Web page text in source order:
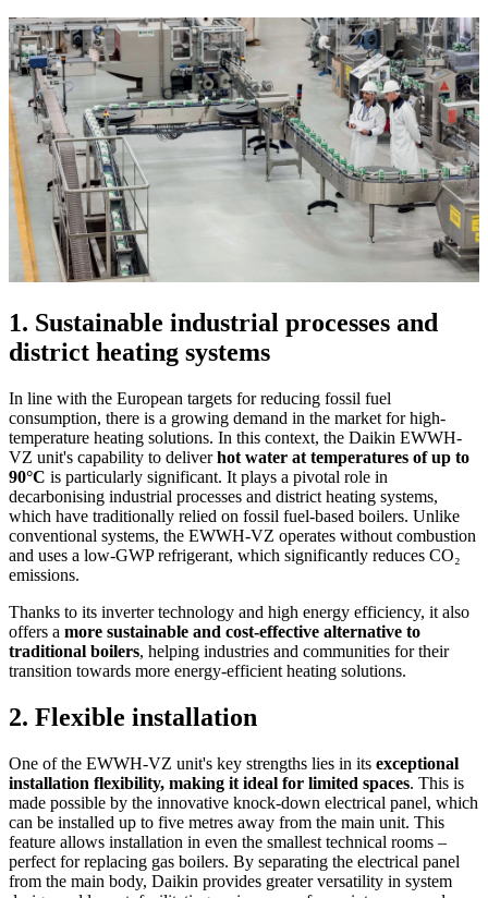
1. Sustainable industrial processes and
district heating systems
In line with the European targets for reducing fossil fuel
consumption, there is a growing demand in the market for high-
temperature heating solutions. In this context, the Daikin EWWH-
VZ unit's capability to deliverhot water at temperatures of up to
90°C is particularly significant. It plays a pivotal role in
decarbonising industrial processes and district heating systems,
which have traditionally relied on fossil fuel-based boilers. Unlike
conventional systems, the EWWH-VZ operates without combustion
and uses a low-GWP refrigerant, which significantly reduces CO₂
emissions.
Thanks to its inverter technology and high energy efficiency, it also
offers a more sustainable and cost-effective alternative to
traditional boilers, helping industries and communities for their
transition towards more energy-efficient heating solutions.
2. Flexible installation
One of the EWWH-VZ unit's key strengths lies in its exceptional
installation flexibility, making it ideal for limited spaces. This is
made possible by the innovative knock-down electrical panel, which
can be installed up to five metres away from the main unit. This
feature allows installation in even the smallest technical rooms –
perfect for replacing gas boilers. By separating the electrical panel
from the main body, Daikin provides greater versatility in system